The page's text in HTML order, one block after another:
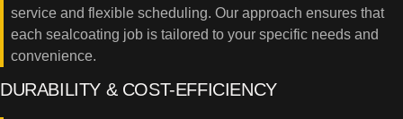
service and flexible scheduling. Our approach ensures that
each sealcoating job is tailored to your specific needs and
convenience.
DURABILITY & COST-EFFICIENCY